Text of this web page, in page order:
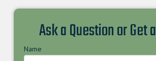
Ask a Question or Get
Name